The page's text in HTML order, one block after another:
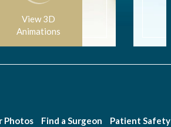
View 3D
Animations
Photos Find a Surgeon Patient Safety